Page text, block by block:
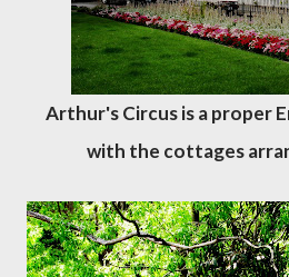
Arthur's Circus is a proper
with the cottages